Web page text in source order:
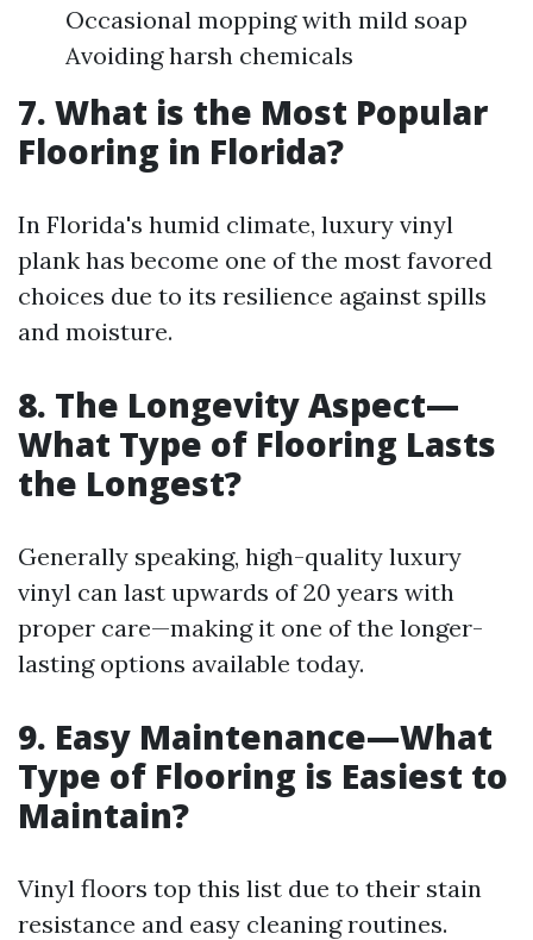
Occasional mopping with mild soap
Avoiding harsh chemicals
7. What is the Most Popular
Flooring in Florida?
In Florida's humid climate, luxury vinyl
plank has become one of the most favored
choices due to its resilience against spills
and moisture.
8. The Longevity Aspect—
What Type of Flooring Lasts
the Longest?
Generally speaking, high-quality luxury
vinyl can last upwards of 20 years with
proper care—making it one of the longer-
lasting options available today.
9. Easy Maintenance—What
Type of Flooring is Easiest to
Maintain?
Vinyl floors top this list due to their stain
resistance and easy cleaning routines.